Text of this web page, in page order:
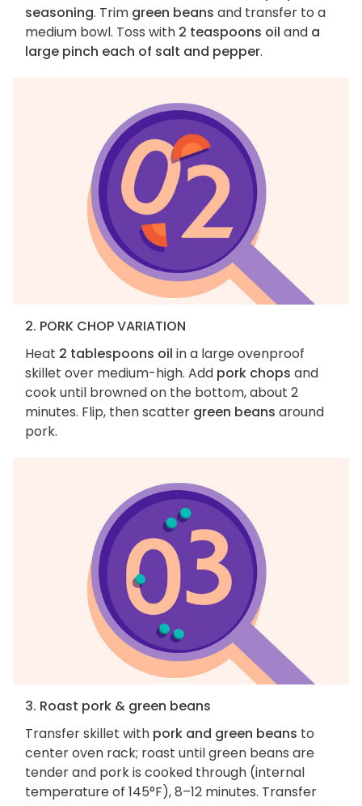
seasoning. Trim green beans and transfer to a
medium bowl. Toss with 2 teaspoons oil and a
large pinch each of salt and pepper.
2. PORK CHOP VARIATION
Heat 2 tablespoons oil in a large ovenproof
skillet over medium-high. Add pork chops and
cook until browned on the bottom, about 2
minutes. Flip, then scatter green beans around
pork.
3. Roast pork & green beans
Transfer skillet with pork and green beans to
center oven rack; roast until green beans are
tender and pork is cooked through (internal
temperature of 145°F), 8–12 minutes. Transfer